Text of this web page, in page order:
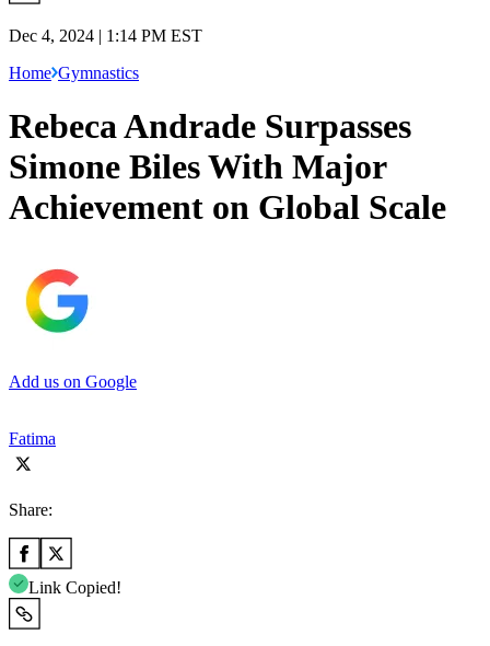
Dec 4, 2024 | 1:14 PM EST
Home Gymnastics
Rebeca Andrade Surpasses
Simone Biles With Major
Achievement on Global Scale
Add us on Google
Fatima
Share:
Link Copied!